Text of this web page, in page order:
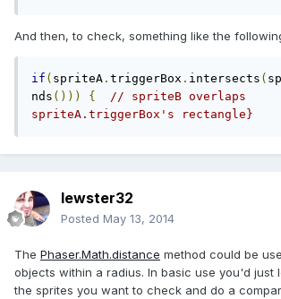
And then, to check, something like the
if ( spriteA . triggerBox . intersects (
nds ())) {
// spriteB overlaps
spriteA.triggerBox's rectangle}
lewster32
Posted May 13, 2014
The Phaser.Math.distance method could be
objects within a radius. In basic use you'd just
the sprites you want to check and do a